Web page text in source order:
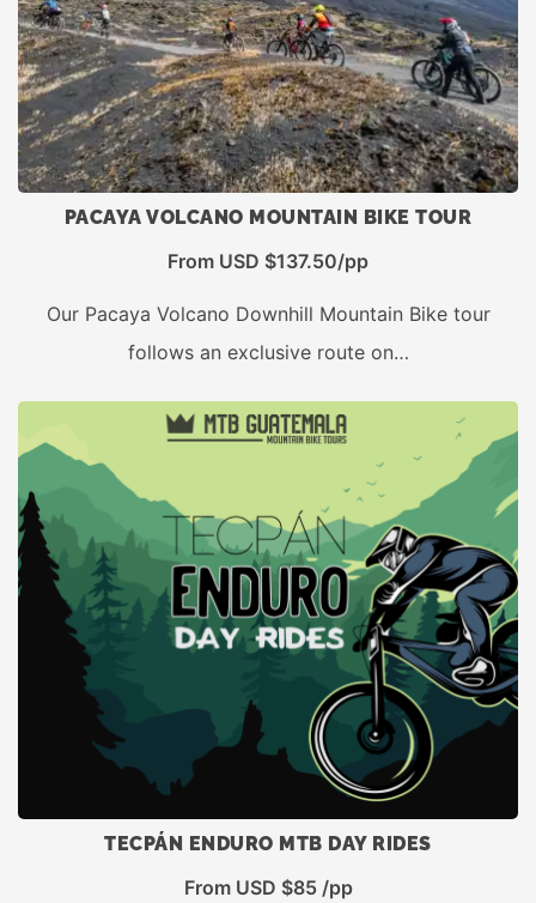
PACAYA VOLCANO MOUNTAIN BIKE TOUR
From USD $137.50/pp
Our Pacaya Volcano Downhill Mountain Bike tour
follows an exclusive route on…
TECPÁN ENDURO MTB DAY RIDES
From USD $85 /pp